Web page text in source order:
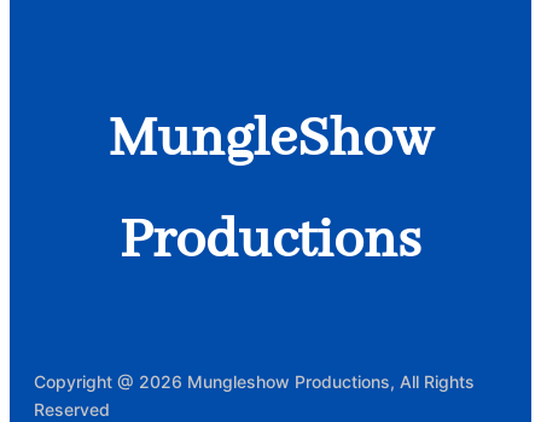
MungleShow
Productions
Copyright @ 2026 Mungleshow Productions, All Rights
Reserved